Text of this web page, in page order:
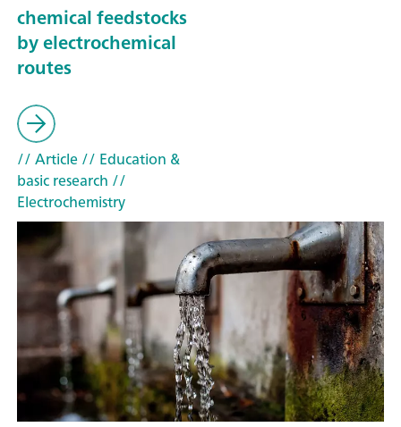
chemical feedstocks
by electrochemical
routes
// Article// Education &
basic research //
Electrochemistry